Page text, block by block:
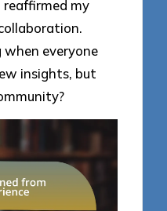
my
when everyone
insights, but